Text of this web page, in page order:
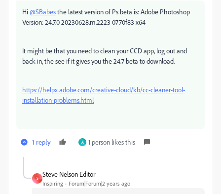
Hi@SBabesthe latest version of Ps beta is: Adobe Photoshop
Version: 24.7.0 20230628.m.2223 0770f83 x64
It might be that you need to clean your CCD app, log out and
back in, the see if it gives you the 24.7 beta to download.
https://helpx.adobe.com/creative-cloud/kb/cc-cleaner-tool-
installation-problems.html
1 reply A 1 person likes this
S
Steve Nelson Editor
Inspiring Forum|Forum|2 years ago